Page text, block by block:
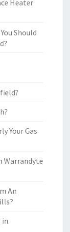
Heater
Should
Your Gas
Warrandyte
An
in